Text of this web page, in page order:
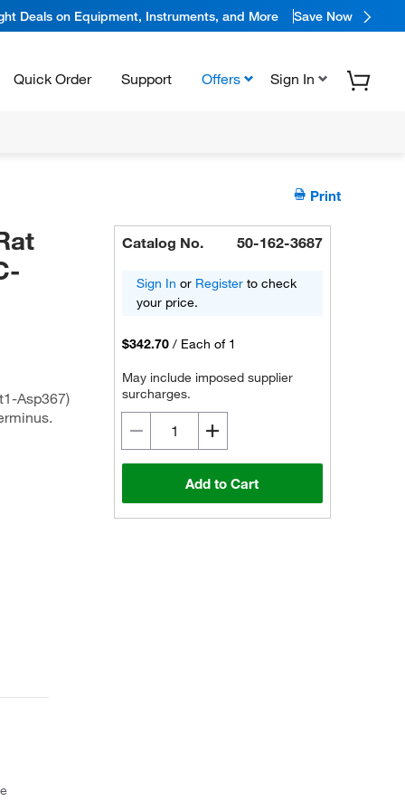
Deals on Equipment, Instruments, and More Save Now
Quick Order Support Offers Sign In
Print
Asp367)
Catalog No. 50-162-3687
Sign In or Register to check
your price.
$342.70 / Each of 1
May include imposed supplier
surcharges.
Add to Cart